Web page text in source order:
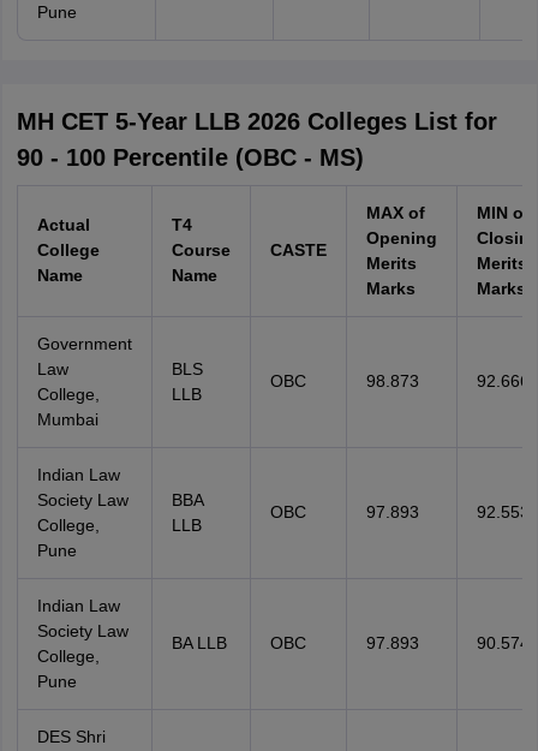
Pune
MH CET 5-Year LLB 2026 Colleges List for
90 - 100 Percentile (OBC - MS)
Actual
College
Name
T4
Course
Name
CASTE
MAX of
Opening
Merits
Marks
MIN of
Merits
Marks
Government
Law
College,
Mumbai
BLS
LLB
OBC 98.873 92.666
Indian Law
Society Law
College,
Pune
BBA
LLB
OBC 97.893 92.553
Indian Law
Society Law
College,
Pune
BA LLB OBC 97.893 90.574
DES Shri